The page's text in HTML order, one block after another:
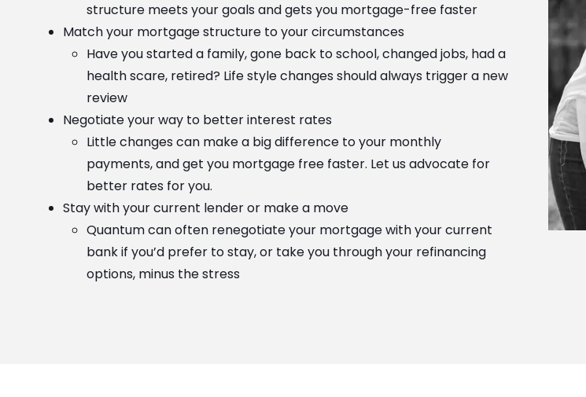
structure meets your goals and gets you mortgage-free faster
Match your mortgage structure to your circumstances
Have you started a family, gone back to school, changed jobs, had a
health scare, retired? Life style changes should always trigger a new
review
Negotiate your way to better interest rates
Little changes can make a big difference to your monthly
payments, and get you mortgage free faster. Let us advocate for
better rates for you.
Stay with your current lender or make a move
Quantum can often renegotiate your mortgage with your current
bank if you’d prefer to stay, or take you through your refinancing
options, minus the stress